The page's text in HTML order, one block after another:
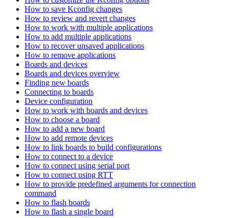
How to save Kconfig changes
How to review and revert changes
How to work with multiple applications
How to add multiple applications
How to recover unsaved applications
How to remove applications
Boards and devices
Boards and devices overview
Finding new boards
Connecting to boards
Device configuration
How to work with boards and devices
How to choose a board
How to add a new board
How to add remote devices
How to link boards to build configurations
How to connect to a device
How to connect using serial port
How to connect using RTT
How to provide predefined arguments for connection
command
How to flash boards
How to flash a single board